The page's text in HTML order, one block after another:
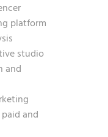
platform
studio
and
and